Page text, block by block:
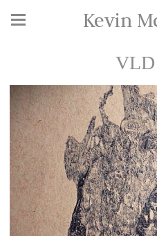
Kevin
VLD